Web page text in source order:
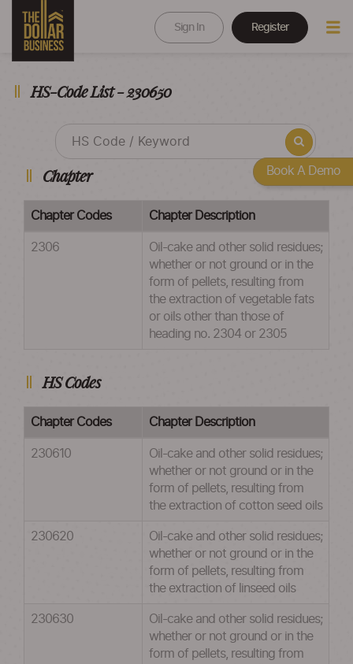
Sign In Register
HS-Code List - 230650
Chapter
Chapter Codes Chapter Description
2306
Oil-cake and other solid residues;
whether or not ground or in the
form of pellets, resulting from
the extraction of vegetable fats
or oils other than those of
heading no. 2304 or 2305
HS Codes
Chapter Codes Chapter Description
230610
Oil-cake and other solid residues;
whether or not ground or in the
form of pellets, resulting from
the extraction of cotton seed oils
230620
Oil-cake and other solid residues;
whether or not ground or in the
form of pellets, resulting from
the extraction of linseed oils
230630
Oil-cake and other solid residues;
whether or not ground or in the
form of pellets, resulting from
Book A Demo